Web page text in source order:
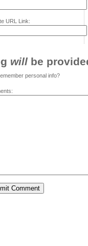
URL Link:
will be
personal info?